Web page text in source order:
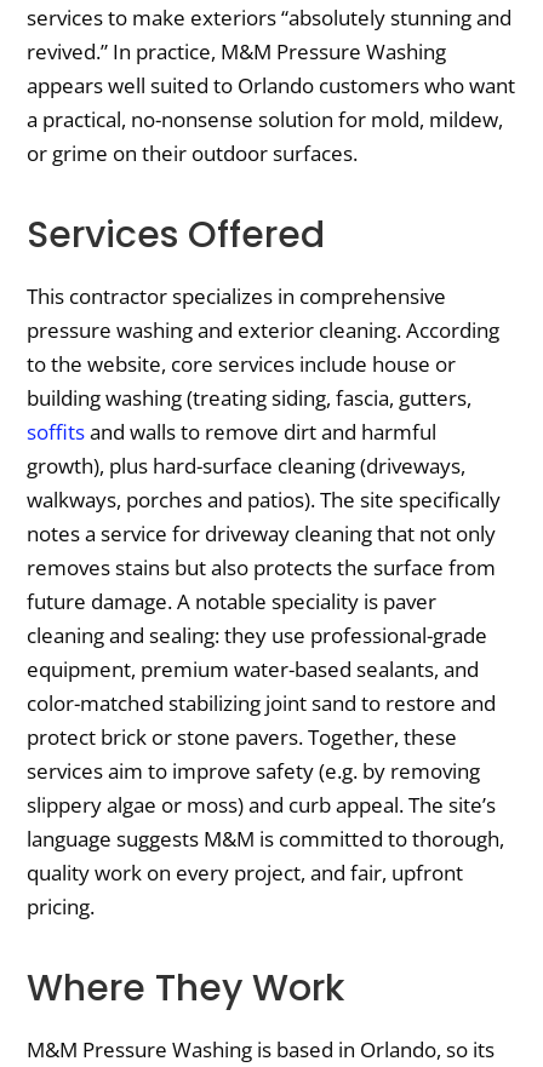
services to make exteriors “absolutely stunning and
revived.” In practice, M&M Pressure Washing
appears well suited to Orlando customers who want
a practical, no-nonsense solution for mold, mildew,
or grime on their outdoor surfaces.
Services Offered
This contractor specializes in comprehensive
pressure washing and exterior cleaning. According
to the website, core services include house or
building washing (treating siding, fascia, gutters,
soffitsand walls to remove dirt and harmful
growth), plus hard-surface cleaning (driveways,
walkways, porches and patios). The site specifically
notes a service for driveway cleaning that not only
removes stains but also protects the surface from
future damage. A notable speciality is paver
cleaning and sealing: they use professional-grade
equipment, premium water-based sealants, and
color-matched stabilizing joint sand to restore and
protect brick or stone pavers. Together, these
services aim to improve safety (e.g. by removing
slippery algae or moss) and curb appeal. The site’s
language suggests M&M is committed to thorough,
quality work on every project, and fair, upfront
pricing.
Where They Work
M&M Pressure Washing is based in Orlando, so its